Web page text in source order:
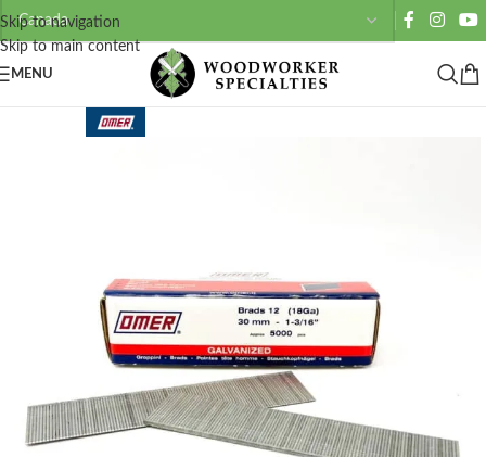
Skip to navigation
Skip to main content
MENU